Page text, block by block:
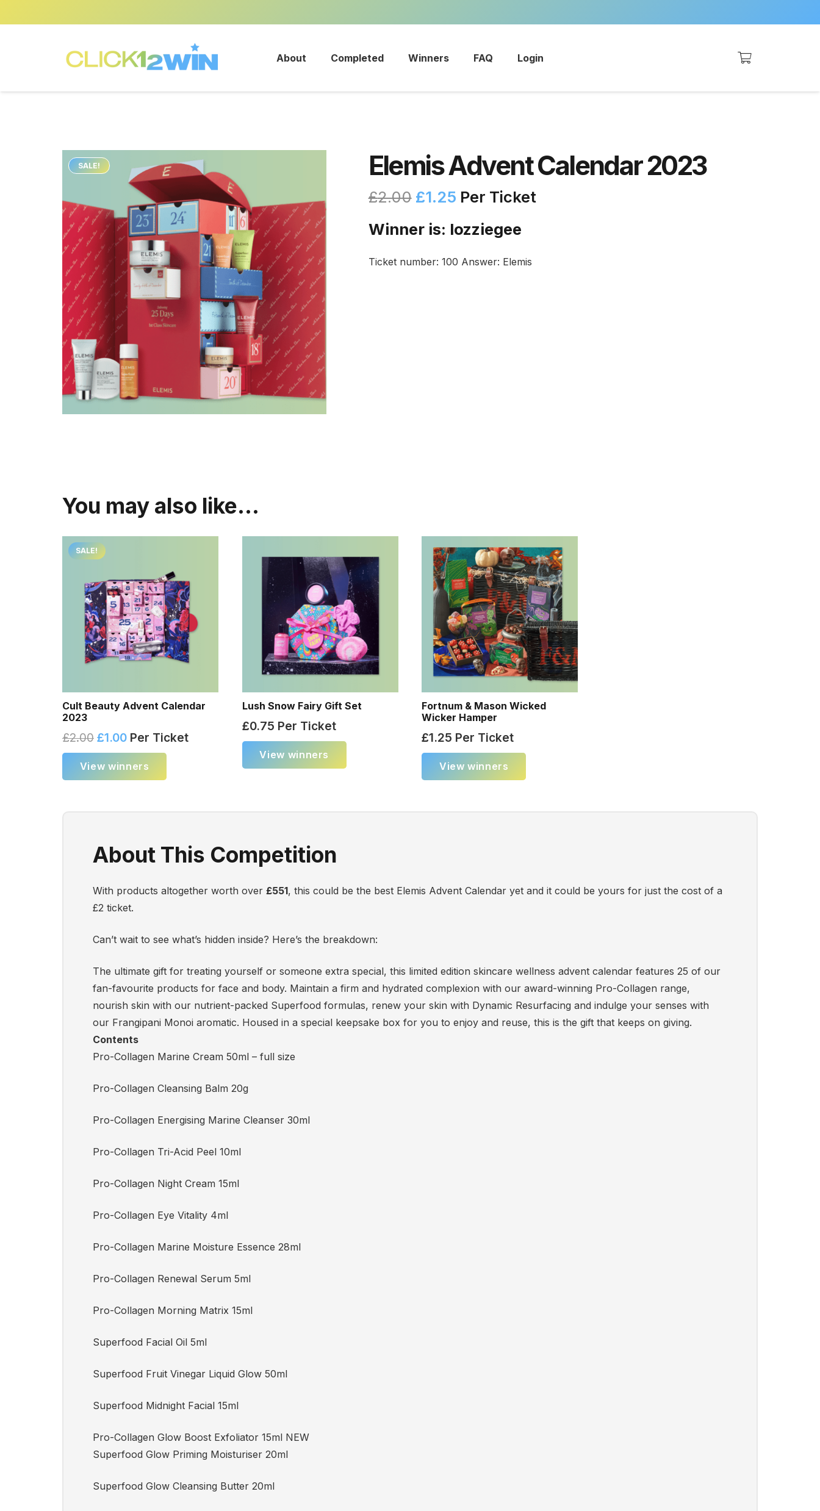
About Completed Winners FAQ Login
SALE! Elemis Advent Calendar 2023
£2.00 £1.25 Per Ticket
Winner is: lozziegee
Ticket number: 100 Answer: Elemis
You may also like…
SALE!
Cult Beauty Advent Calendar
2023
£2.00 £1.00 Per Ticket
View winners
Lush Snow Fairy Gift Set
£0.75 Per Ticket
View winners
Fortnum & Mason Wicked
Wicker Hamper
£1.25 Per Ticket
View winners
About This Competition
With products altogether worth over £551, this could be the best Elemis Advent Calendar yet and it could be yours for just the cost of a
£2 ticket.
Can’t wait to see what’s hidden inside? Here’s the breakdown:
The ultimate gift for treating yourself or someone extra special, this limited edition skincare wellness advent calendar features 25 of our
fan-favourite products for face and body. Maintain a firm and hydrated complexion with our award-winning Pro-Collagen range,
nourish skin with our nutrient-packed Superfood formulas, renew your skin with Dynamic Resurfacing and indulge your senses with
our Frangipani Monoi aromatic. Housed in a special keepsake box for you to enjoy and reuse, this is the gift that keeps on giving.
Contents
Pro-Collagen Marine Cream 50ml – full size
Pro-Collagen Cleansing Balm 20g
Pro-Collagen Energising Marine Cleanser 30ml
Pro-Collagen Tri-Acid Peel 10ml
Pro-Collagen Night Cream 15ml
Pro-Collagen Eye Vitality 4ml
Pro-Collagen Marine Moisture Essence 28ml
Pro-Collagen Renewal Serum 5ml
Pro-Collagen Morning Matrix 15ml
Superfood Facial Oil 5ml
Superfood Fruit Vinegar Liquid Glow 50ml
Superfood Midnight Facial 15ml
Pro-Collagen Glow Boost Exfoliator 15ml NEW
Superfood Glow Priming Moisturiser 20ml
Superfood Glow Cleansing Butter 20ml